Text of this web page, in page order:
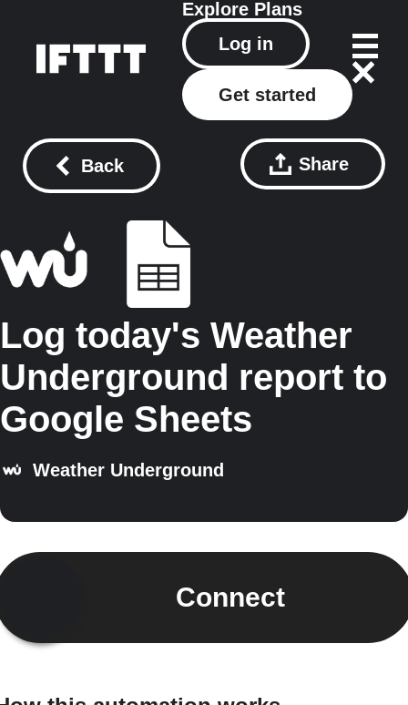
Explore Plans
Log in
Get started
Back Share
Log today's Weather
Underground report to
Google Sheets
Weather Underground
Connect